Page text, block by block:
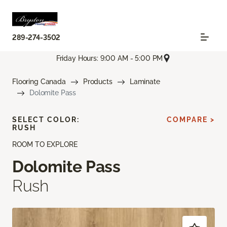
289-274-3502
Friday Hours: 9:00 AM - 5:00 PM
Flooring Canada Products
Laminate
Dolomite Pass
ROOM TO EXPLORE
Dolomite Pass
Rush
SELECT COLOR:
RUSH
COMPARE >